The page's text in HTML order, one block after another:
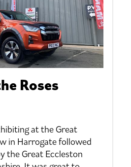
Roses
at the Great
in Harrogate followed
the Great Eccleston